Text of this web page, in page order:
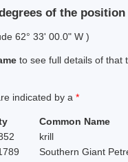
of the position
62° 33' 00.0" W )
to see full details of that
indicated by a *
Common Name
krill
Southern Giant